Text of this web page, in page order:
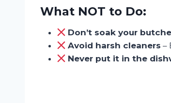
What NOT to Do:
Don’t soak your
Avoid harsh cleaners –
Never put it in the